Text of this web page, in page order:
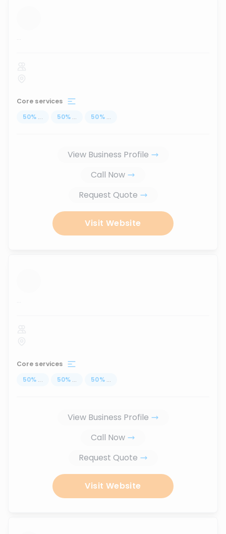
...
Core services
50% ... 50% ... 50% ...
View Business Profile
Call Now
Request Quote
Visit Website
...
Core services
50% ... 50% ... 50% ...
View Business Profile
Call Now
Request Quote
Visit Website